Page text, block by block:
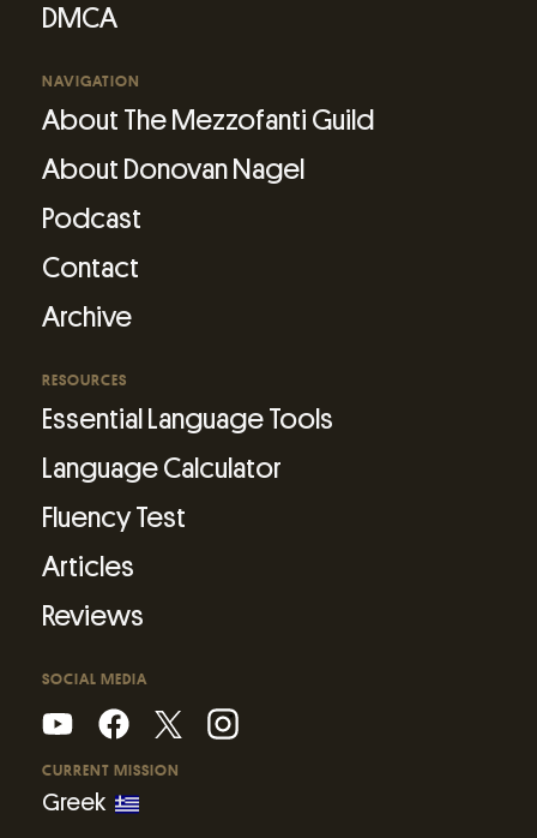
DMCA
NAVIGATION
About The Mezzofanti Guild
About Donovan Nagel
Podcast
Contact
Archive
RESOURCES
Essential Language Tools
Language Calculator
Fluency Test
Articles
Reviews
SOCIAL MEDIA
CURRENT MISSION
Greek